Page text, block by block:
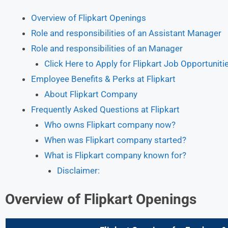
Overview of Flipkart Openings
Role and responsibilities of an Assistant Manager
Role and responsibilities of an Manager
Click Here to Apply for Flipkart Job
Employee Benefits & Perks at Flipkart
About Flipkart Company
Frequently Asked Questions at Flipkart
Who owns Flipkart company now?
When was Flipkart company started?
What is Flipkart company known for?
Disclaimer:
Overview of Flipkart Openings